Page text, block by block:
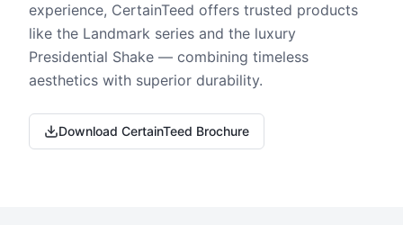
experience, CertainTeed offers trusted products
like the Landmark series and the luxury
Presidential Shake — combining timeless
aesthetics with superior durability.
Download CertainTeed Brochure